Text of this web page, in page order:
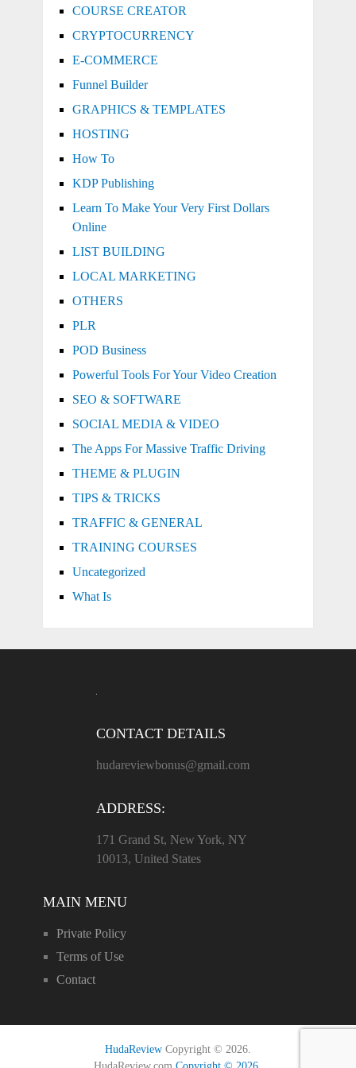
COURSE CREATOR
CRYPTOCURRENCY
E-COMMERCE
Funnel Builder
GRAPHICS & TEMPLATES
HOSTING
How To
KDP Publishing
Learn To Make Your Very First Dollars
Online
LIST BUILDING
LOCAL MARKETING
OTHERS
PLR
POD Business
Powerful Tools For Your Video Creation
SEO & SOFTWARE
SOCIAL MEDIA & VIDEO
The Apps For Massive Traffic Driving
THEME & PLUGIN
TIPS & TRICKS
TRAFFIC & GENERAL
TRAINING COURSES
Uncategorized
What Is
CONTACT DETAILS
hudareviewbonus@gmail.com
ADDRESS:
171 Grand St, New York, NY
10013, United States
MAIN MENU
Private Policy
Terms of Use
Contact
HudaReviewCopyright © 2026.